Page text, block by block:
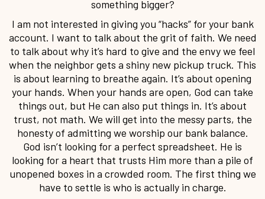
something bigger?
I am not interested in giving you “hacks” for your bank
account. I want to talk about the grit of faith. We need
to talk about why it’s hard to give and the envy we feel
when the neighbor gets a shiny new pickup truck. This
is about learning to breathe again. It’s about opening
your hands. When your hands are open, God can take
things out, but He can also put things in. It’s about
trust, not math. We will get into the messy parts, the
honesty of admitting we worship our bank balance.
God isn’t looking for a perfect spreadsheet. He is
looking for a heart that trusts Him more than a pile of
unopened boxes in a crowded room. The first thing we
have to settle is who is actually in charge.